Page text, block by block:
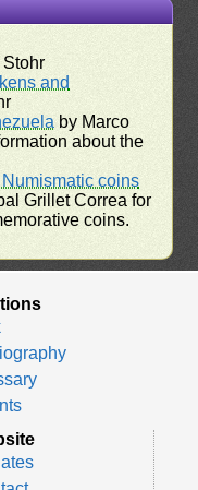
Stohr
and
by Marco
about the
coins
Grillet Correa for
coins.